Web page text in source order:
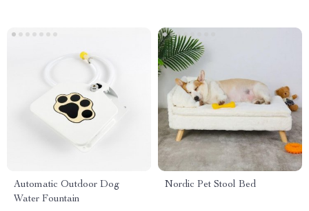
Automatic Outdoor Dog
Water Fountain
Nordic Pet Stool Bed